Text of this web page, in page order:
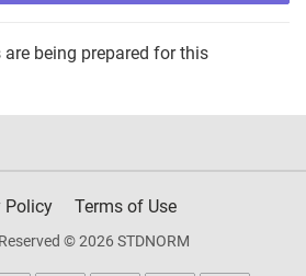
being prepared for this
Policy Terms of Use
© 2026 STDNORM